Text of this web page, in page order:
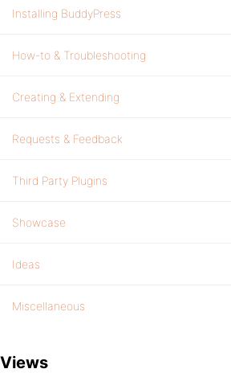
Installing BuddyPress
How-to & Troubleshooting
Creating & Extending
Requests & Feedback
Third Party Plugins
Showcase
Ideas
Miscellaneous
Views